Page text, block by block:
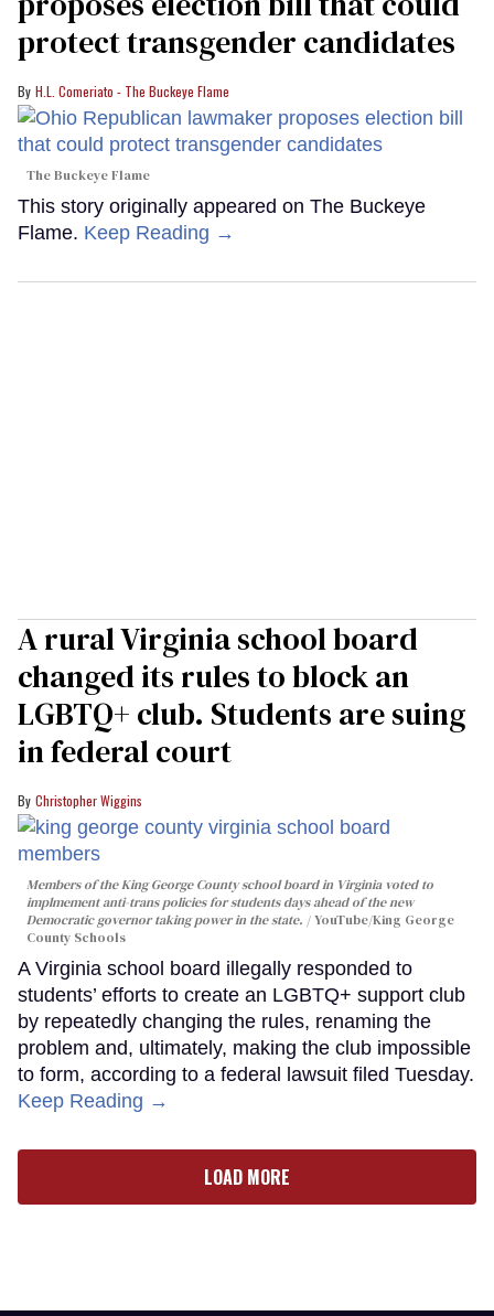
protect transgender candidates
H.L. Comeriato - The Buckeye Flame
The Buckeye Flame
This story originally appeared on The Buckeye
Flame. Keep Reading →
A rural Virginia school board
changed its rules to block an
LGBTQ+ club. Students are suing
in federal court
Christopher Wiggins
Members of the King George County school board in Virginia voted to
implmement anti-trans policies for students days ahead of the new
Democratic governor taking power in the state.
YouTube/King George
County Schools
A Virginia school board illegally responded to
students’ efforts to create an LGBTQ+ support club
by repeatedly changing the rules, renaming the
problem and, ultimately, making the club impossible
to form, according to a federal lawsuit filed Tuesday.
Keep Reading →
LOAD MORE